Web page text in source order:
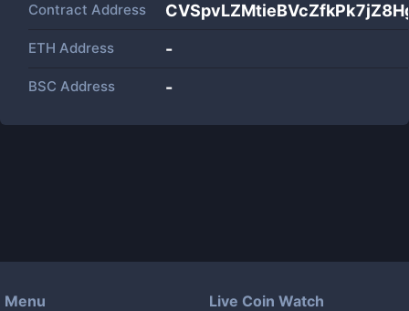
Contract Address
ETH Address -
BSC Address -
Menu Live Coin Watch